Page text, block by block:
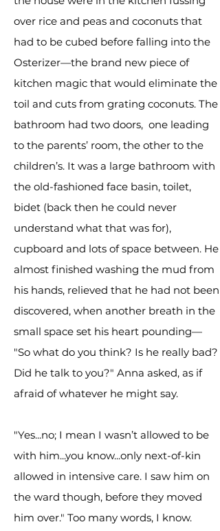
over rice and peas and coconuts that
had to be cubed before falling into the
Osterizer—the brand new piece of
kitchen magic that would eliminate the
toil and cuts from grating coconuts. The
bathroom had two doors, one leading
to the parents’ room, the other to the
children’s. It was a large bathroom with
the old-fashioned face basin, toilet,
bidet (back then he could never
understand what that was for),
cupboard and lots of space between. He
almost finished washing the mud from
his hands, relieved that he had not been
discovered, when another breath in the
small space set his heart pounding—
"So what do you think? Is he really bad?
Did he talk to you?" Anna asked, as if
afraid of whatever he might say.
"Yes...no; I mean I wasn’t allowed to be
with him...you know...only next-of-kin
allowed in intensive care. I saw him on
the ward though, before they moved
him over." Too many words, I know.